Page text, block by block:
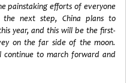
painstaking efforts of everyone
next step, China plans to
year, and this will be the first-
on the far side of the moon.
continue to march forward and